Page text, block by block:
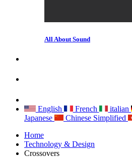
All About Sound
English
French italian
Japanese
Chinese Simplified
Home
Technology & Design
Crossovers